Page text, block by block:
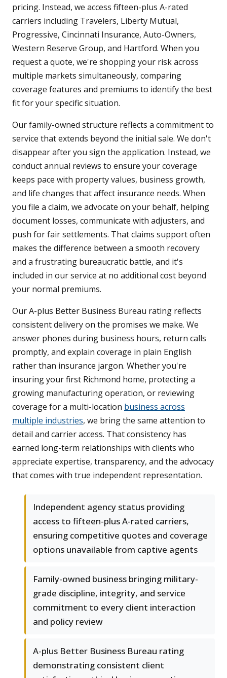
pricing. Instead, we access fifteen-plus A-rated
carriers including Travelers, Liberty Mutual,
Progressive, Cincinnati Insurance, Auto-Owners,
Western Reserve Group, and Hartford. When you
request a quote, we're shopping your risk across
multiple markets simultaneously, comparing
coverage features and premiums to identify the best
fit for your specific situation.
Our family-owned structure reflects a commitment to
service that extends beyond the initial sale. We don't
disappear after you sign the application. Instead, we
conduct annual reviews to ensure your coverage
keeps pace with property values, business growth,
and life changes that affect insurance needs. When
you file a claim, we advocate on your behalf, helping
document losses, communicate with adjusters, and
push for fair settlements. That claims support often
makes the difference between a smooth recovery
and a frustrating bureaucratic battle, and it's
included in our service at no additional cost beyond
your normal premiums.
Our A-plus Better Business Bureau rating reflects
consistent delivery on the promises we make. We
answer phones during business hours, return calls
promptly, and explain coverage in plain English
rather than insurance jargon. Whether you're
insuring your first Richmond home, protecting a
growing manufacturing operation, or reviewing
coverage for a multi-location business across
multiple industries, we bring the same attention to
detail and carrier access. That consistency has
earned long-term relationships with clients who
appreciate expertise, transparency, and the advocacy
that comes with true independent representation.
Independent agency status providing
access to fifteen-plus A-rated carriers,
ensuring competitive quotes and coverage
options unavailable from captive agents
Family-owned business bringing military-
grade discipline, integrity, and service
commitment to every client interaction
and policy review
A-plus Better Business Bureau rating
demonstrating consistent client